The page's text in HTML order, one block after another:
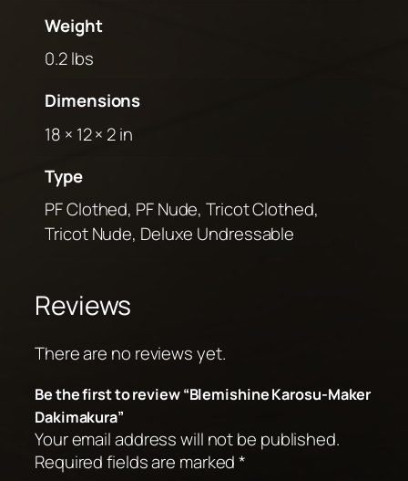
Weight
0.2 lbs
Dimensions
18 × 12 × 2 in
Type
PF Clothed, PF Nude, Tricot Clothed,
Tricot Nude, Deluxe Undressable
Reviews
There are no reviews yet.
Be the first to review “Blemishine Karosu-Maker
Dakimakura”
Your email address will not be published.
Required fields are marked*